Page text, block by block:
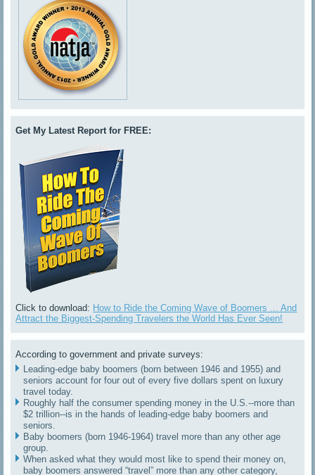
Get My Latest Report for FREE:
Click to download: How to Ride the Coming Wave of Boomers ... And
Attract the Biggest-Spending Travelers the World Has Ever Seen!
According to government and private surveys:
Leading-edge baby boomers (born between 1946 and 1955) and
seniors account for four out of every five dollars spent on luxury
travel today.
Roughly half the consumer spending money in the U.S.--more than
$2 trillion--is in the hands of leading-edge baby boomers and
seniors.
Baby boomers (born 1946-1964) travel more than any other age
group.
When asked what they would most like to spend their money on,
baby boomers answered “travel” more than any other category,